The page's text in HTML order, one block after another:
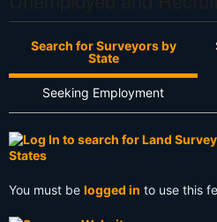
Search for Surveyors by
State
Seeking Employment
You must be logged in to use this